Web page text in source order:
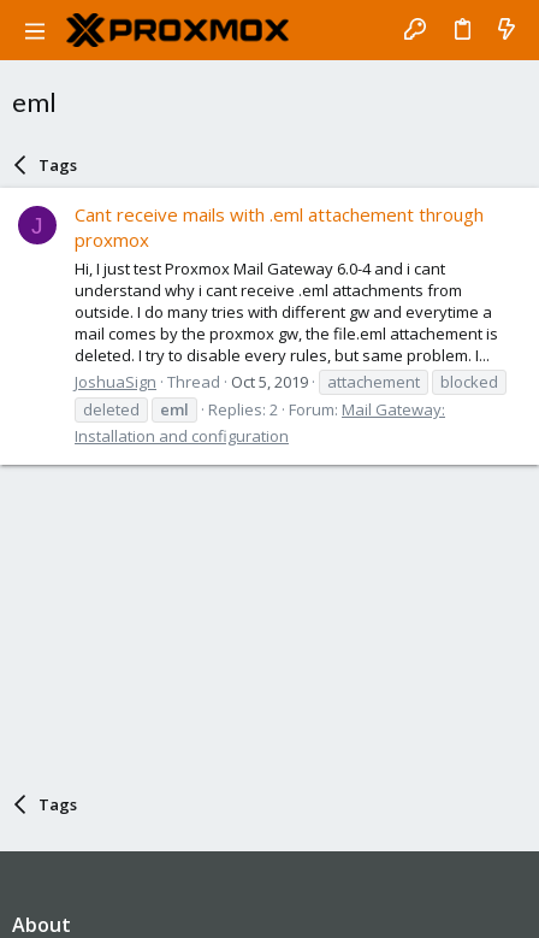
eml
Tags
J
Cant receive mails with .eml attachement through
proxmox
Hi, I just test Proxmox Mail Gateway 6.0-4 and i cant
understand why i cant receive .eml attachments from
outside. I do many tries with different gw and everytime a
mail comes by the proxmox gw, the file.eml attachement is
deleted. I try to disable every rules, but same problem. I...
JoshuaSign Thread Oct 5, 2019 attachement
blocked
deleted
eml Replies: 2 Forum: Mail Gateway:
Installation and configuration
Tags
About